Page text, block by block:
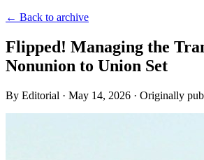
← Back to archive
Flipped! Managing the
Nonunion to Union Set
By Editorial · May 14, 2026 · Originally